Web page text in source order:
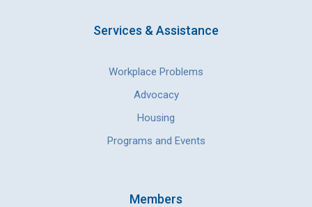
Services & Assistance
Workplace Problems
Advocacy
Housing
Programs and Events
Members